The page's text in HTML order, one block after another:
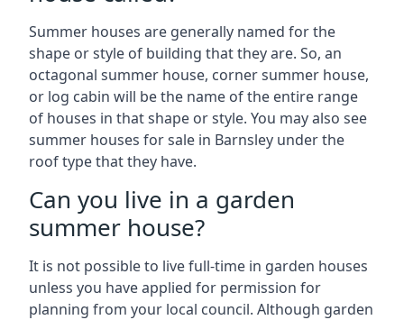
Summer houses are generally named for the
shape or style of building that they are. So, an
octagonal summer house, corner summer house,
or log cabin will be the name of the entire range
of houses in that shape or style. You may also see
summer houses for sale in Barnsley under the
roof type that they have.
Can you live in a garden
summer house?
It is not possible to live full-time in garden houses
unless you have applied for permission for
planning from your local council. Although garden